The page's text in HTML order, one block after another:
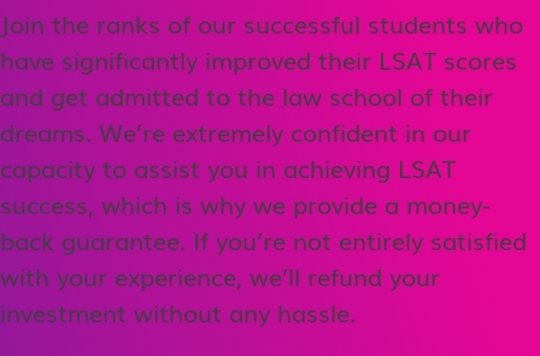
Join the ranks of our successful students who
have significantly improved their LSAT scores
and get admitted to the law school of their
dreams. We’re extremely confident in our
capacity to assist you in achieving LSAT
success, which is why we provide a money-
back guarantee. If you’re not entirely satisfied
with your experience, we’ll refund your
investment without any hassle.